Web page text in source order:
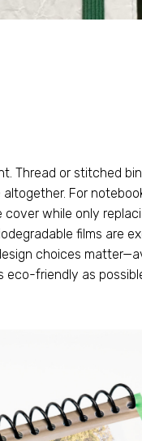
. Thread or stitched
altogether. For
while only
films are
choices
eco-friendly as